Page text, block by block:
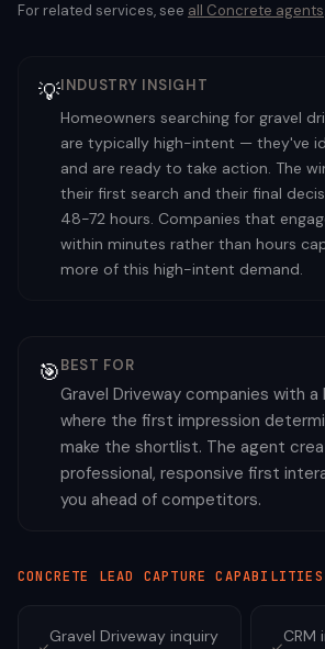
For related services, see all Concrete agents
💡INDUSTRY INSIGHT
Homeowners searching for gravel
are typically high-intent — they've
and are ready to take action. The
their first search and their final
48-72 hours. Companies that
within minutes rather than hours
more of this high-intent demand.
🎯BEST FOR
Gravel Driveway companies with
where the first impression
make the shortlist. The agent
professional, responsive first
you ahead of competitors.
CONCRETE LEAD CAPTURE CAPABILITIES
Gravel Driveway inquiry
CRM